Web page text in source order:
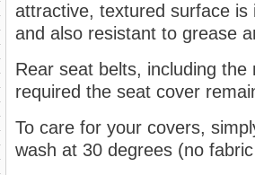
attractive, textured surface
and also resistant to grease
Rear seat belts, including
required the seat cover
To care for your covers,
wash at 30 degrees (no